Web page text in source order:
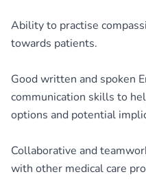
Ability to practise
towards patients.
Good written and spoken
communication skills to
options and potential
Collaborative and
with other medical care